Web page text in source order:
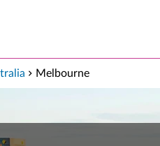
Melbourne